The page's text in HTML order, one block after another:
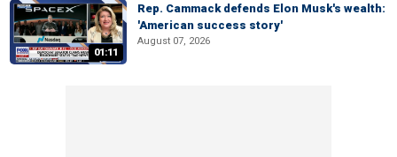
01:11
Rep. Cammack defends Elon Musk's wealth:
'American success story'
August 07, 2026